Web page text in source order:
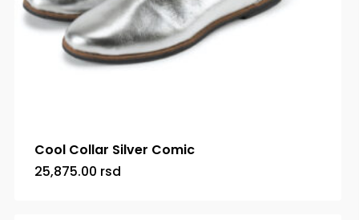
Cool Collar Silver Comic
25,875.00 rsd